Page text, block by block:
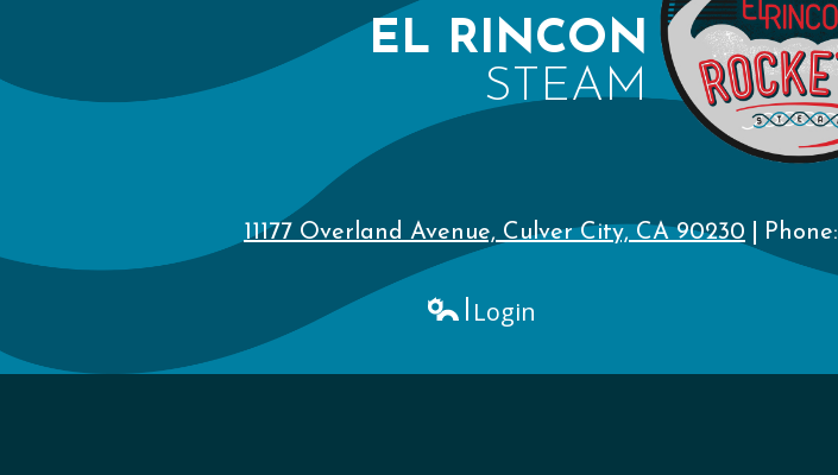
EL RINCON
STEAM
11177 Overland Avenue, Culver City, CA 90230 Phone:
Login